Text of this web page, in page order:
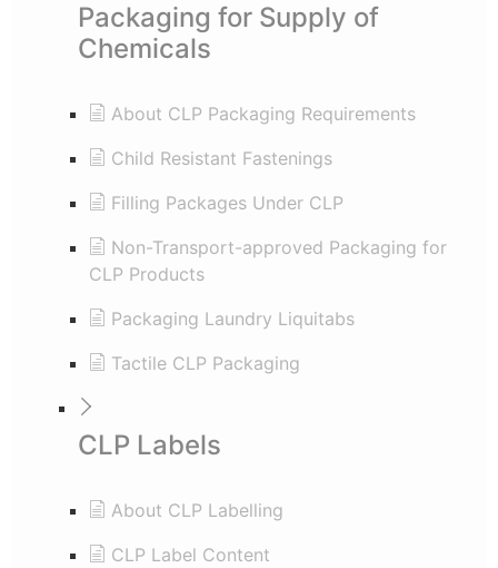
Packaging for Supply of
Chemicals
About CLP Packaging Requirements
Child Resistant Fastenings
Filling Packages Under CLP
Non-Transport-approved Packaging for
CLP Products
Packaging Laundry Liquitabs
Tactile CLP Packaging
CLP Labels
About CLP Labelling
CLP Label Content